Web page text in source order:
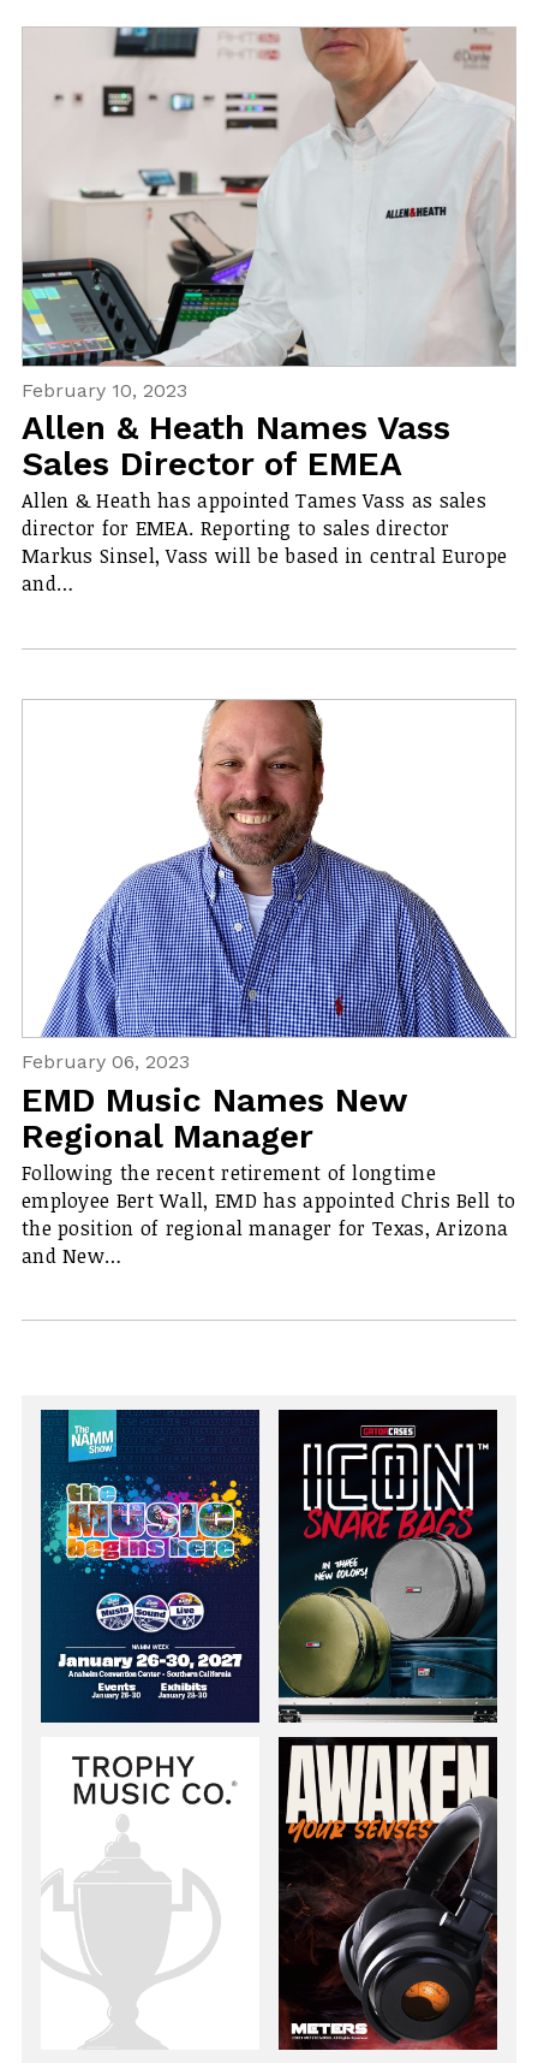
February 10, 2023
Allen & Heath Names Vass
Sales Director of EMEA
Allen & Heath has appointed Tames Vass as sales
director for EMEA. Reporting to sales director
Markus Sinsel, Vass will be based in central Europe
and…
February 06, 2023
EMD Music Names New
Regional Manager
Following the recent retirement of longtime
employee Bert Wall, EMD has appointed Chris Bell to
the position of regional manager for Texas, Arizona
and New…